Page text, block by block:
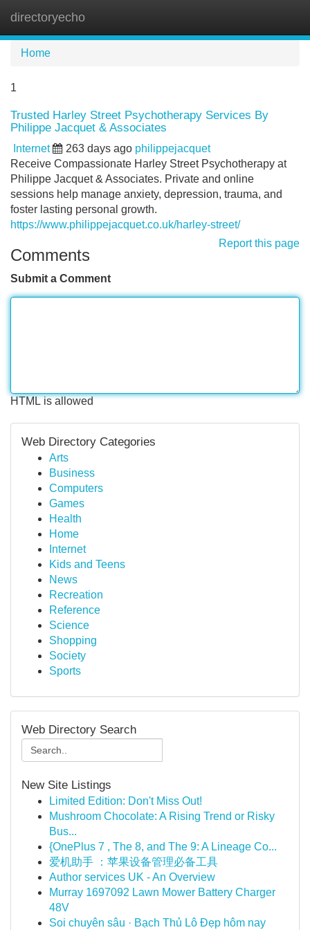
directoryecho
Home
1
Trusted Harley Street Psychotherapy Services By
Philippe Jacquet & Associates
Internet 263 days ago philippejacquet
Receive Compassionate Harley Street Psychotherapy at
Philippe Jacquet & Associates. Private and online
sessions help manage anxiety, depression, trauma, and
foster lasting personal growth.
https://www.philippejacquet.co.uk/harley-street/
Report this page
Comments
Submit a Comment
HTML is allowed
Web Directory Categories
Arts
Business
Computers
Games
Health
Home
Internet
Kids and Teens
News
Recreation
Reference
Science
Shopping
Society
Sports
Web Directory Search
New Site Listings
Limited Edition: Don't Miss Out!
Mushroom Chocolate: A Rising Trend or Risky
Bus...
{OnePlus 7 , The 8, and The 9: A Lineage Co...
爱机助手 ：苹果设备管理必备工具
Author services UK - An Overview
Murray 1697092 Lawn Mower Battery Charger
48V
Soi chuyên sâu · Bạch Thủ Lô Đẹp hôm nay